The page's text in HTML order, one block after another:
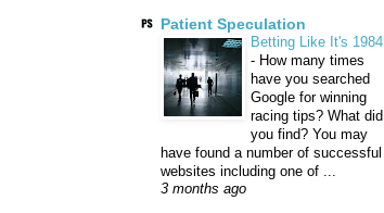
Patient Speculation
Betting Like It's 1984
- How many times
have you searched
Google for winning
racing tips? What did
you find? You may
have found a number of successful
websites including one of ...
3 months ago